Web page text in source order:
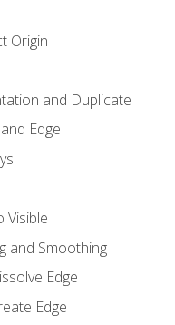
Origin
and Duplicate
Edge
Visible
and Smoothing
Edge
Edge